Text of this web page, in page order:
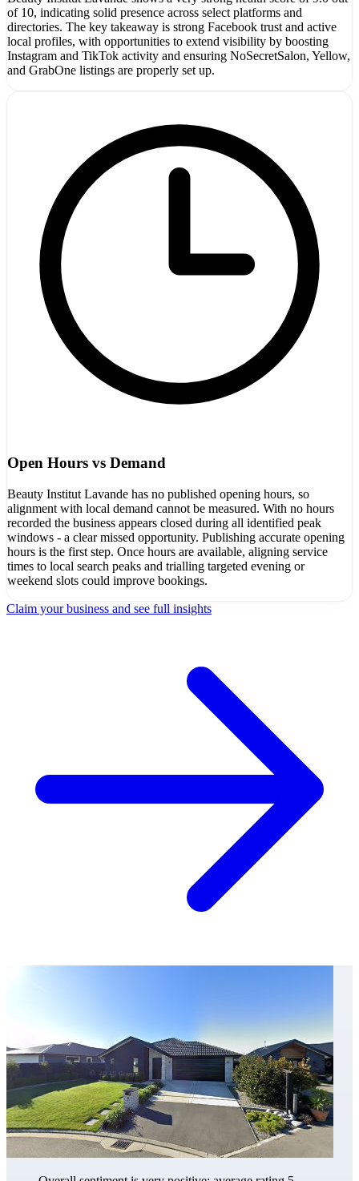
of 10, indicating solid presence across select platforms and
directories. The key takeaway is strong Facebook trust and active
local profiles, with opportunities to extend visibility by boosting
Instagram and TikTok activity and ensuring NoSecretSalon, Yellow,
and GrabOne listings are properly set up.
Open Hours vs Demand
Beauty Institut Lavande has no published opening hours, so
alignment with local demand cannot be measured. With no hours
recorded the business appears closed during all identified peak
windows - a clear missed opportunity. Publishing accurate opening
hours is the first step. Once hours are available, aligning service
times to local search peaks and trialling targeted evening or
weekend slots could improve bookings.
Claim your business and see full insights